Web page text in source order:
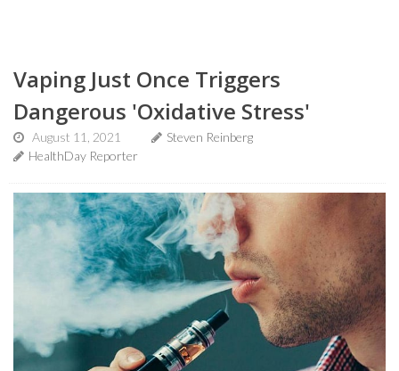
Vaping Just Once Triggers
Dangerous 'Oxidative Stress'
August 11, 2021
Steven Reinberg
HealthDay Reporter